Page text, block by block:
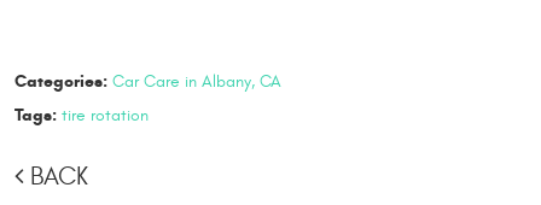
Categories: Car Care in Albany, CA
Tags: tire rotation
BACK